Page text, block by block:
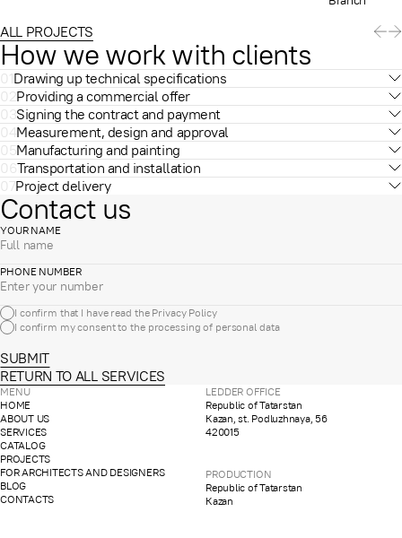
ALL PROJECTS
How we work with clients
01Drawing up technical specifications
02Providing a commercial offer
03Signing the contract and payment
04Measurement, design and approval
05Manufacturing and painting
06Transportation and installation
07Project delivery
Contact us
YOUR NAME
PHONE NUMBER
I confirm that I have read the Privacy Policy
I confirm my consent to the processing of personal data
SUBMIT
RETURN TO ALL SERVICES
MENU
HOME
ABOUT US
SERVICES
CATALOG
PROJECTS
FOR ARCHITECTS AND DESIGNERS
BLOG
CONTACTS
LEDDER OFFICE
Republic of Tatarstan
Kazan, st. Podluzhnaya, 56
420015
PRODUCTION
Republic of Tatarstan
Kazan